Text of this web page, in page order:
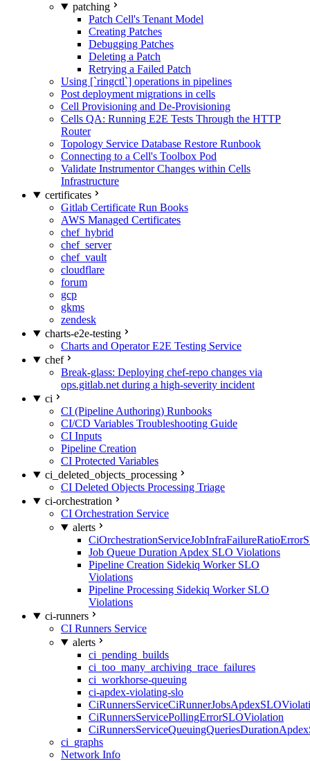
patching
Patch Cell's Tenant Model
Creating Patches
Debugging Patches
Deleting a Patch
Retrying a Failed Patch
Using [`ringctl`] operations in pipelines
Post deployment migrations in cells
Cell Provisioning and De-Provisioning
Cells QA: Running E2E Tests Through the HTTP
Router
Topology Service Database Restore Runbook
Connecting to a Cell's Toolbox Pod
Validate Instrumentor Changes within Cells
Infrastructure
certificates
Gitlab Certificate Run Books
AWS Managed Certificates
chef_hybrid
chef_server
chef_vault
cloudflare
forum
gcp
gkms
zendesk
charts-e2e-testing
Charts and Operator E2E Testing Service
chef
Break-glass: Deploying chef-repo changes via
ops.gitlab.net during a high-severity incident
ci
CI (Pipeline Authoring) Runbooks
CI/CD Variables Troubleshooting Guide
CI Inputs
Pipeline Creation
CI Protected Variables
ci_deleted_objects_processing
CI Deleted Objects Processing Triage
ci-orchestration
CI Orchestration Service
alerts
Job Queue Duration Apdex SLO Violations
Pipeline Creation Sidekiq Worker SLO
Violations
Pipeline Processing Sidekiq Worker SLO
Violations
ci-runners
CI Runners Service
alerts
ci_pending_builds
ci_too_many_archiving_trace_failures
ci_workhorse-queuing
ci-apdex-violating-slo
CiRunnersServicePollingErrorSLOViolation
ci_graphs
Network Info